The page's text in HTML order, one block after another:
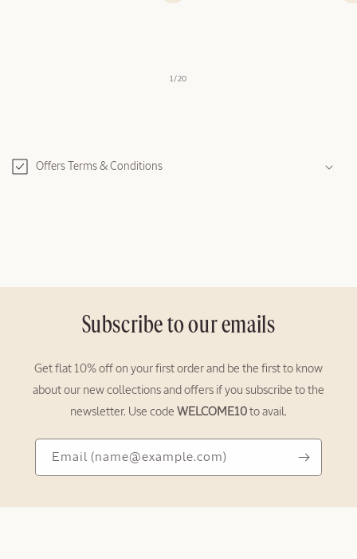
1 /of
20
l
Offers Terms & Conditions
Subscribe to our emails
Get flat 10% off on your first order and be the first to know
about our new collections and offers if you subscribe to the
newsletter. Use code WELCOME10to avail.
Email (name@example.com)
(name@example.com)